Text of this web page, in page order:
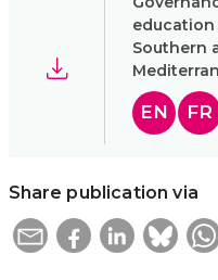
Southern
EN FR
Share publication via